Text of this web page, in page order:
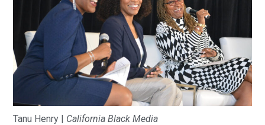
Tanu Henry | California Black Media